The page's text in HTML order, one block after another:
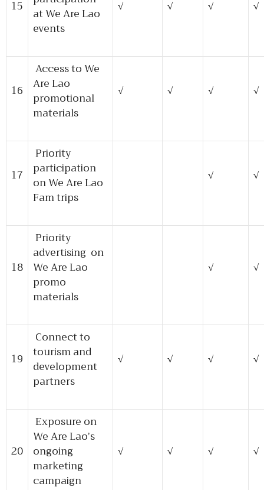
15
at We Are Lao
events
√ √ √ √
16
Access to We
Are Lao
promotional
materials
√ √ √ √
17
Priority
participation
on We Are Lao
Fam trips
√ √
18
Priority
advertising on
We Are Lao
promo
materials
√ √
19
Connect to
tourism and
development
partners
√ √ √ √
20
Exposure on
We Are Lao’s
ongoing
marketing
campaign
√ √ √ √